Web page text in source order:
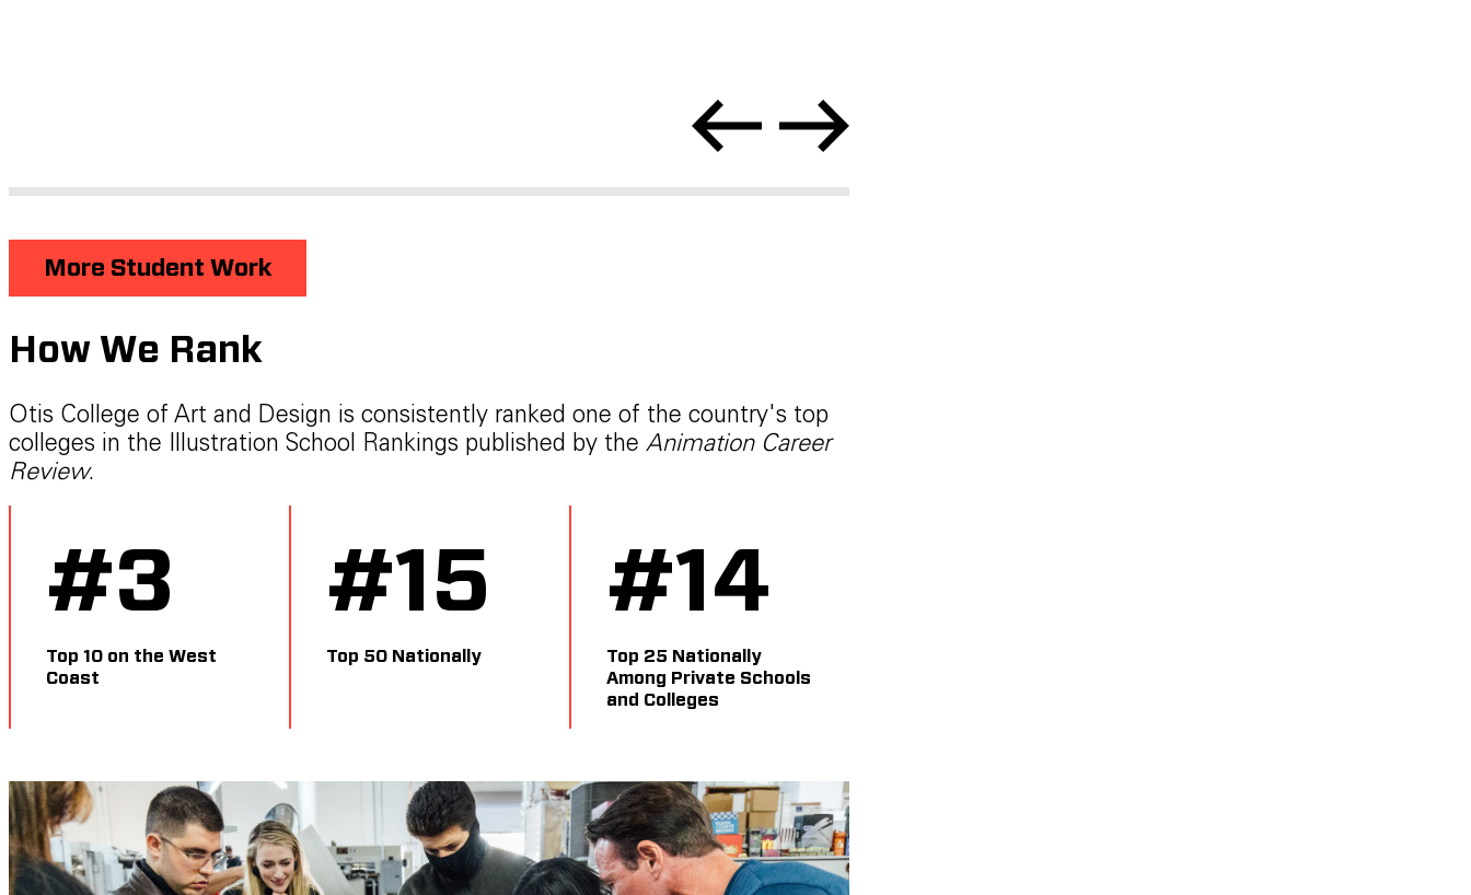
More Student Work
How We Rank
Otis College of Art and Design is consistently ranked one of the country's top
colleges in the Illustration School Rankings published by the Animation Career
Review.
#3
Top 10 on the West
Coast
#15
Top 50 Nationally
#14
Top 25 Nationally
Among Private Schools
and Colleges